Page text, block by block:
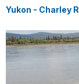
Yukon - Charley